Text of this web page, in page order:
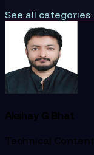
See all categories
Akshay G Bhat
Technical